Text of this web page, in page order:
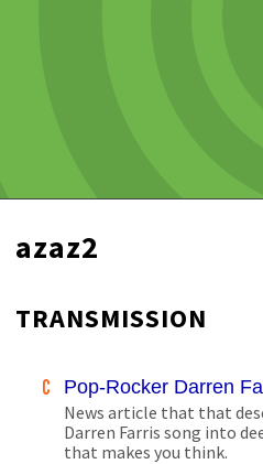
azaz2
TRANSMISSION
Pop-Rocker Darren
News article that that
Darren Farris song into
that makes you think.